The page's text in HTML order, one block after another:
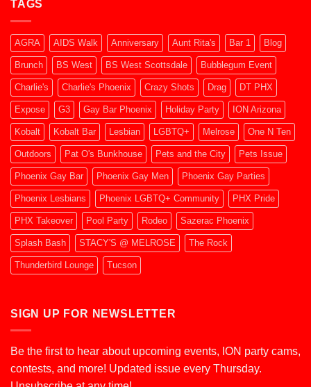
TAGS
AGRA AIDS Walk Anniversary Aunt Rita's Bar 1 Blog
Brunch BS West BS West Scottsdale Bubblegum Event
Charlie's Charlie's Phoenix Crazy Shots Drag DT PHX
Expose G3 Gay Bar Phoenix Holiday Party ION Arizona
Kobalt Kobalt Bar Lesbian LGBTQ+ Melrose One N Ten
Outdoors Pat O's Bunkhouse Pets and the City Pets Issue
Phoenix Gay Bar Phoenix Gay Men Phoenix Gay Parties
Phoenix Lesbians Phoenix LGBTQ+ Community PHX Pride
PHX Takeover Pool Party Rodeo Sazerac Phoenix
Splash Bash STACY'S @ MELROSE The Rock
Thunderbird Lounge Tucson
SIGN UP FOR NEWSLETTER
Be the first to hear about upcoming events, ION party cams,
contests, and more! Updated issue every Thursday.